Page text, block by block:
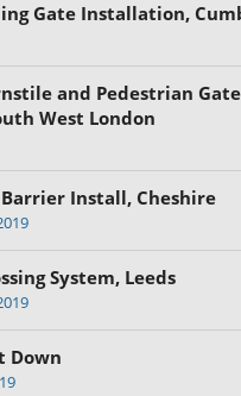
Gate Installation,
and Pedestrian Gate
West London
Install, Cheshire
System, Leeds
Down